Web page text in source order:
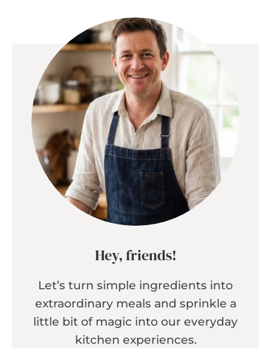
Hey, friends!
Let’s turn simple ingredients into
extraordinary meals and sprinkle a
little bit of magic into our everyday
kitchen experiences.